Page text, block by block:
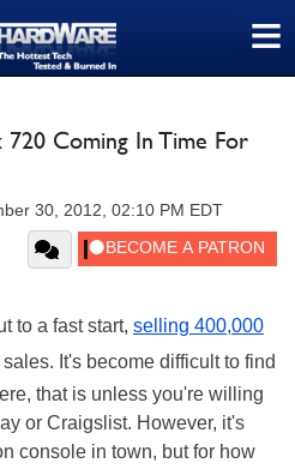
≡
Coming In Time For
30, 2012, 02:10 PM EDT
to a fast start, selling 400,000
It's become difficult to find
that is unless you're willing
or Craigslist. However, it's
console in town, but for how